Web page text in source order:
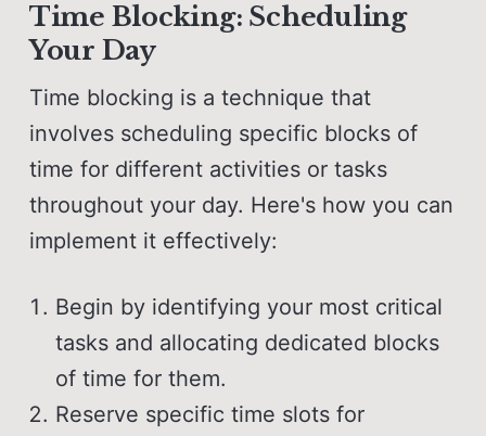
Time Blocking: Scheduling
Your Day
Time blocking is a technique that
involves scheduling specific blocks of
time for different activities or tasks
throughout your day. Here's how you can
implement it effectively:
Begin by identifying your most critical
tasks and allocating dedicated blocks
of time for them.
Reserve specific time slots for